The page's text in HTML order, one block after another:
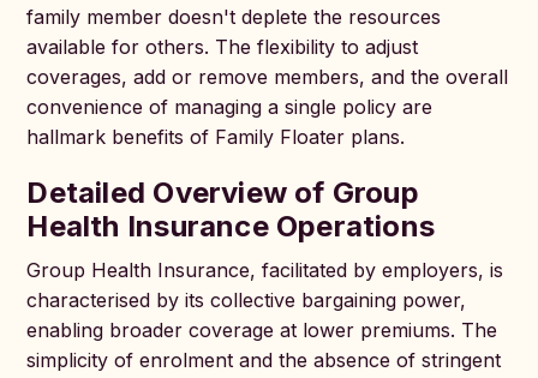
family member doesn't deplete the resources
available for others. The flexibility to adjust
coverages, add or remove members, and the overall
convenience of managing a single policy are
hallmark benefits of Family Floater plans.
Detailed Overview of Group
Health Insurance Operations
Group Health Insurance, facilitated by employers, is
characterised by its collective bargaining power,
enabling broader coverage at lower premiums. The
simplicity of enrolment and the absence of stringent